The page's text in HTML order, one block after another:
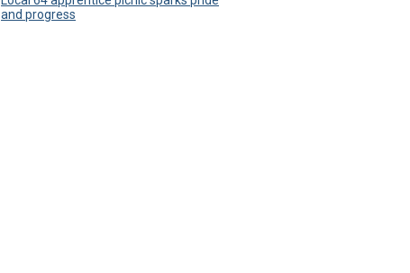
and progress